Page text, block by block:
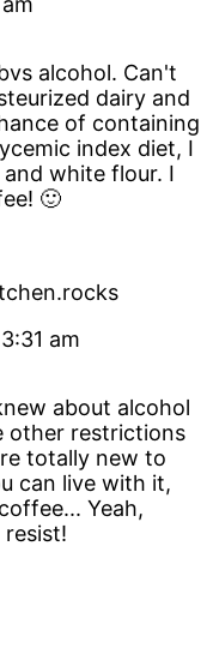
alcohol. Can't
dairy and
of containing
index diet, I
white flour. I
🙂
am
about alcohol
other restrictions
totally new to
can live with it,
Yeah,